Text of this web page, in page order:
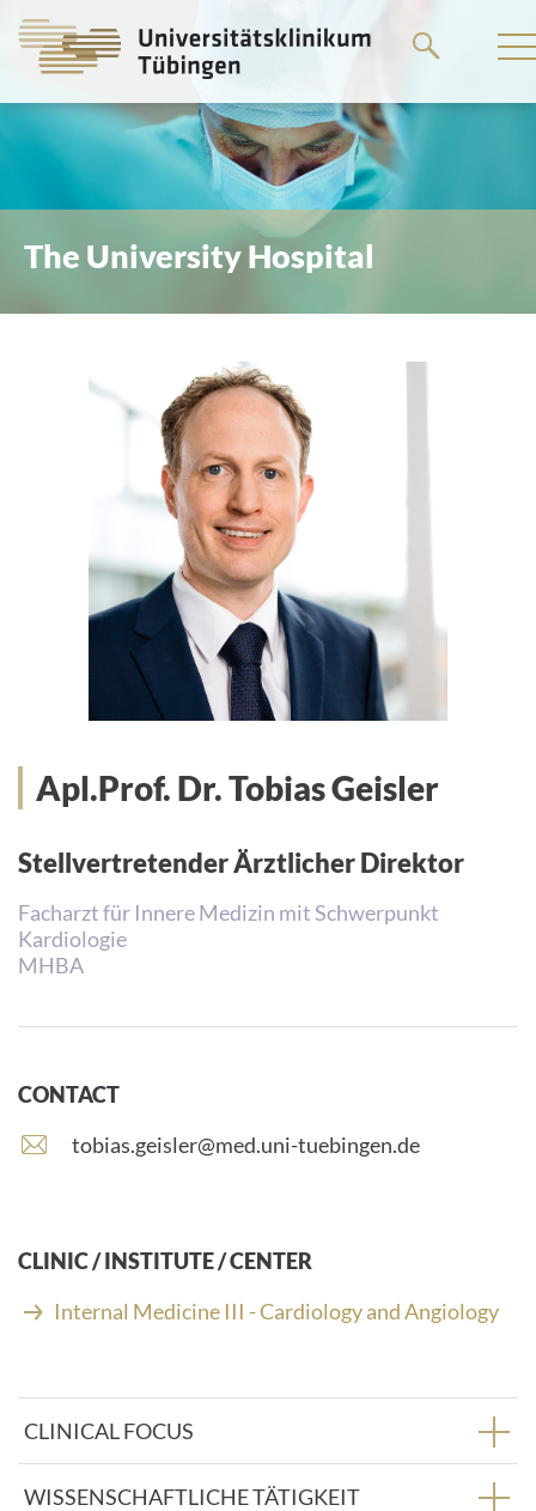
main
content
The University Hospital
Apl.Prof. Dr. Tobias Geisler
Stellvertretender Ärztlicher Direktor
Facharzt für Innere Medizin mit Schwerpunkt
Kardiologie
MHBA
CONTACT
E
i
l
a
d
e
s
s
:
tobias.geisler@med.uni-tuebingen.de
CLINIC / INSTITUTE / CENTER
Internal Medicine III - Cardiology and Angiology
CLINICAL FOCUS
WISSENSCHAFTLICHE TÄTIGKEIT